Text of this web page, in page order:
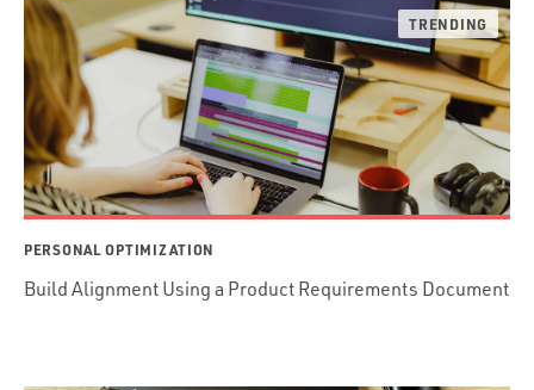
PERSONAL OPTIMIZATION
Build Alignment Using a Product Requirements Document